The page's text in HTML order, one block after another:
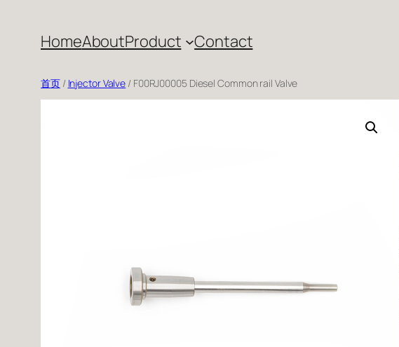
HomeAboutProduct Contact
首页/ Injector Valve / F00RJ00005 Diesel Common rail Valve